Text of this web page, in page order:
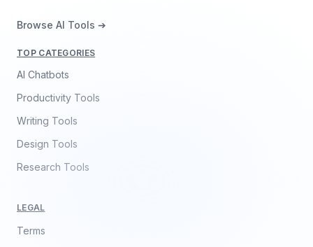
Browse AI Tools ➔
TOP CATEGORIES
AI Chatbots
Productivity Tools
Writing Tools
Design Tools
Research Tools
LEGAL
Terms